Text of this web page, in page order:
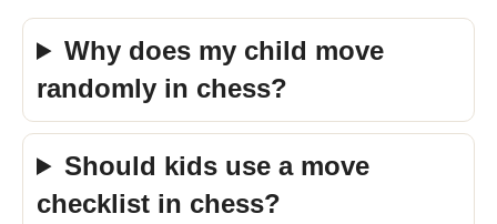
Why does my child move
randomly in chess?
Should kids use a move
checklist in chess?